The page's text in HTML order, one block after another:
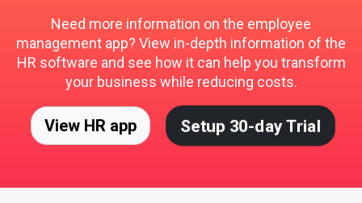
Need more information on the employee
management app? View in-depth information of the
HR software and see how it can help you transform
your business while reducing costs.
View HR app Setup 30-day Trial